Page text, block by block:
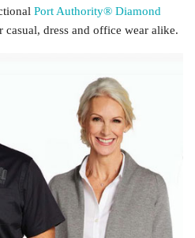
Port Authority® Diamond
casual, dress and office wear alike.